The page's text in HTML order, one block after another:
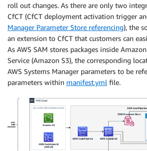
roll out changes. As there are only two
CfCT (CfCT deployment activation trigger
Manager Parameter Store referencing), the
an extension to CfCT that customers can
As AWS SAM stores packages inside
Service (Amazon S3), the corresponding
AWS Systems Manager parameters to be
parameters within manifest.yml file.